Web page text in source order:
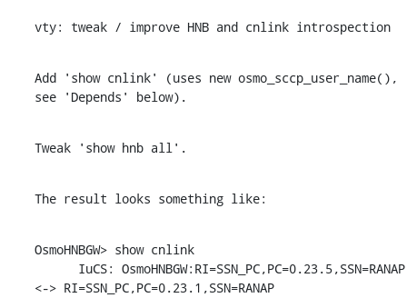
vty: tweak / improve HNB and cnlink introspection
Add 'show cnlink' (uses new osmo_sccp_user_name(),
see 'Depends' below).
Tweak 'show hnb all'.
The result looks something like:
OsmoHNBGW> show cnlink
<-> RI=SSN_PC,PC=0.23.1,SSN=RANAP